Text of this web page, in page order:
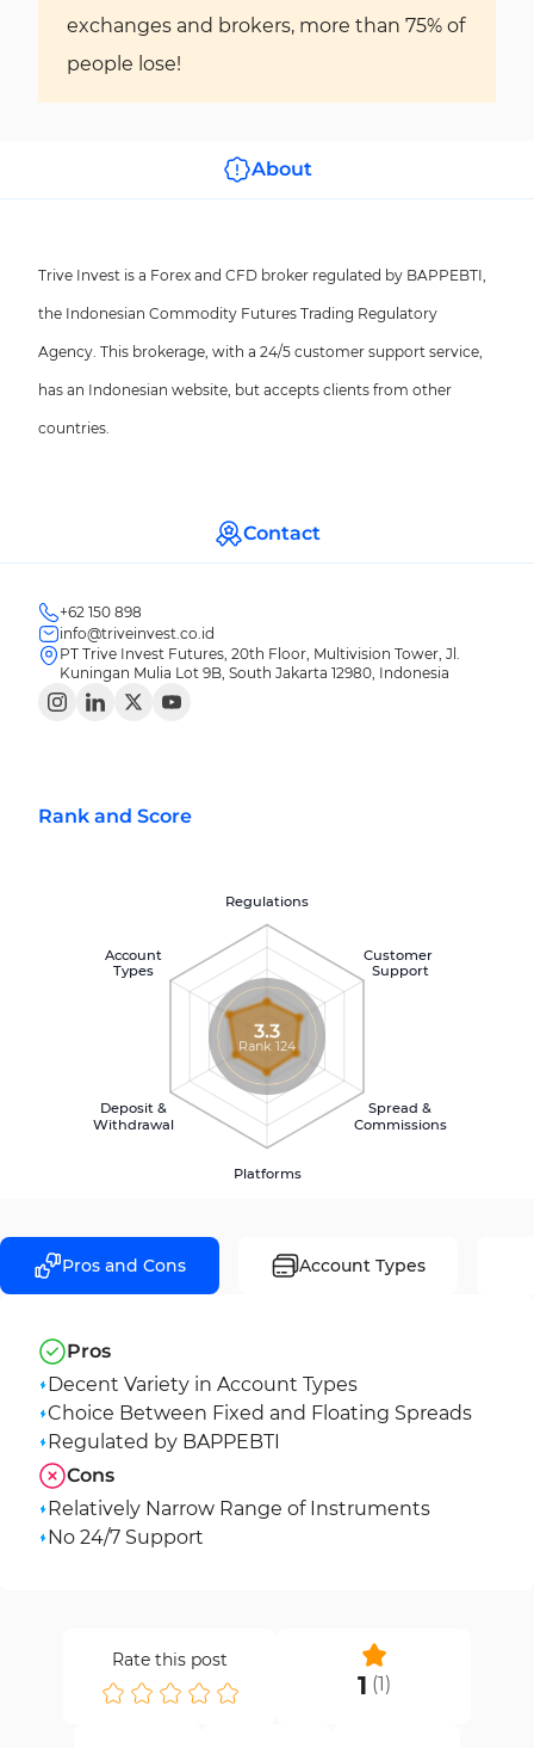
exchanges and brokers, more than 75% of
people lose!
About
Trive Invest is a Forex and CFD broker regulated by BAPPEBTI,
the Indonesian Commodity Futures Trading Regulatory
Agency. This brokerage, with a 24/5 customer support service,
has an Indonesian website, but accepts clients from other
countries.
Contact
+62 150 898
info@triveinvest.co.id
PT Trive Invest Futures, 20th Floor, Multivision Tower, Jl.
Kuningan Mulia Lot 9B, South Jakarta 12980, Indonesia
Rank and Score
Regulations
Customer
Support
Spread &
Commissions
Platforms
Deposit &
Withdrawal
Account
Types
3.3
Rank 124
Pros and Cons Account Types
Pros
Decent Variety in Account Types
Choice Between Fixed and Floating Spreads
Regulated by BAPPEBTI
Cons
Relatively Narrow Range of Instruments
No 24/7 Support
1 (1 )
Rate this post